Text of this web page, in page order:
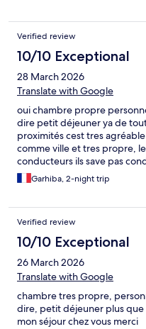
Verified review
10/10 Exceptional
28 March 2026
Translate with Google
oui chambre propre
dire petit déjeuner ya de
proximités cest tres
comme ville et tres propre,
conducteurs ils save pas
cest le seul problème que jai
éduquer et serviable je
Garhiba, 2-night trip
Verified review
10/10 Exceptional
26 March 2026
Translate with Google
chambre tres propre,
dire, petit déjeuner plus
mon séjour chez vous merci